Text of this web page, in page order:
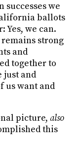
successes we
ballots
Yes, we can.
strong
and
together to
just and
us want and
picture, also
this